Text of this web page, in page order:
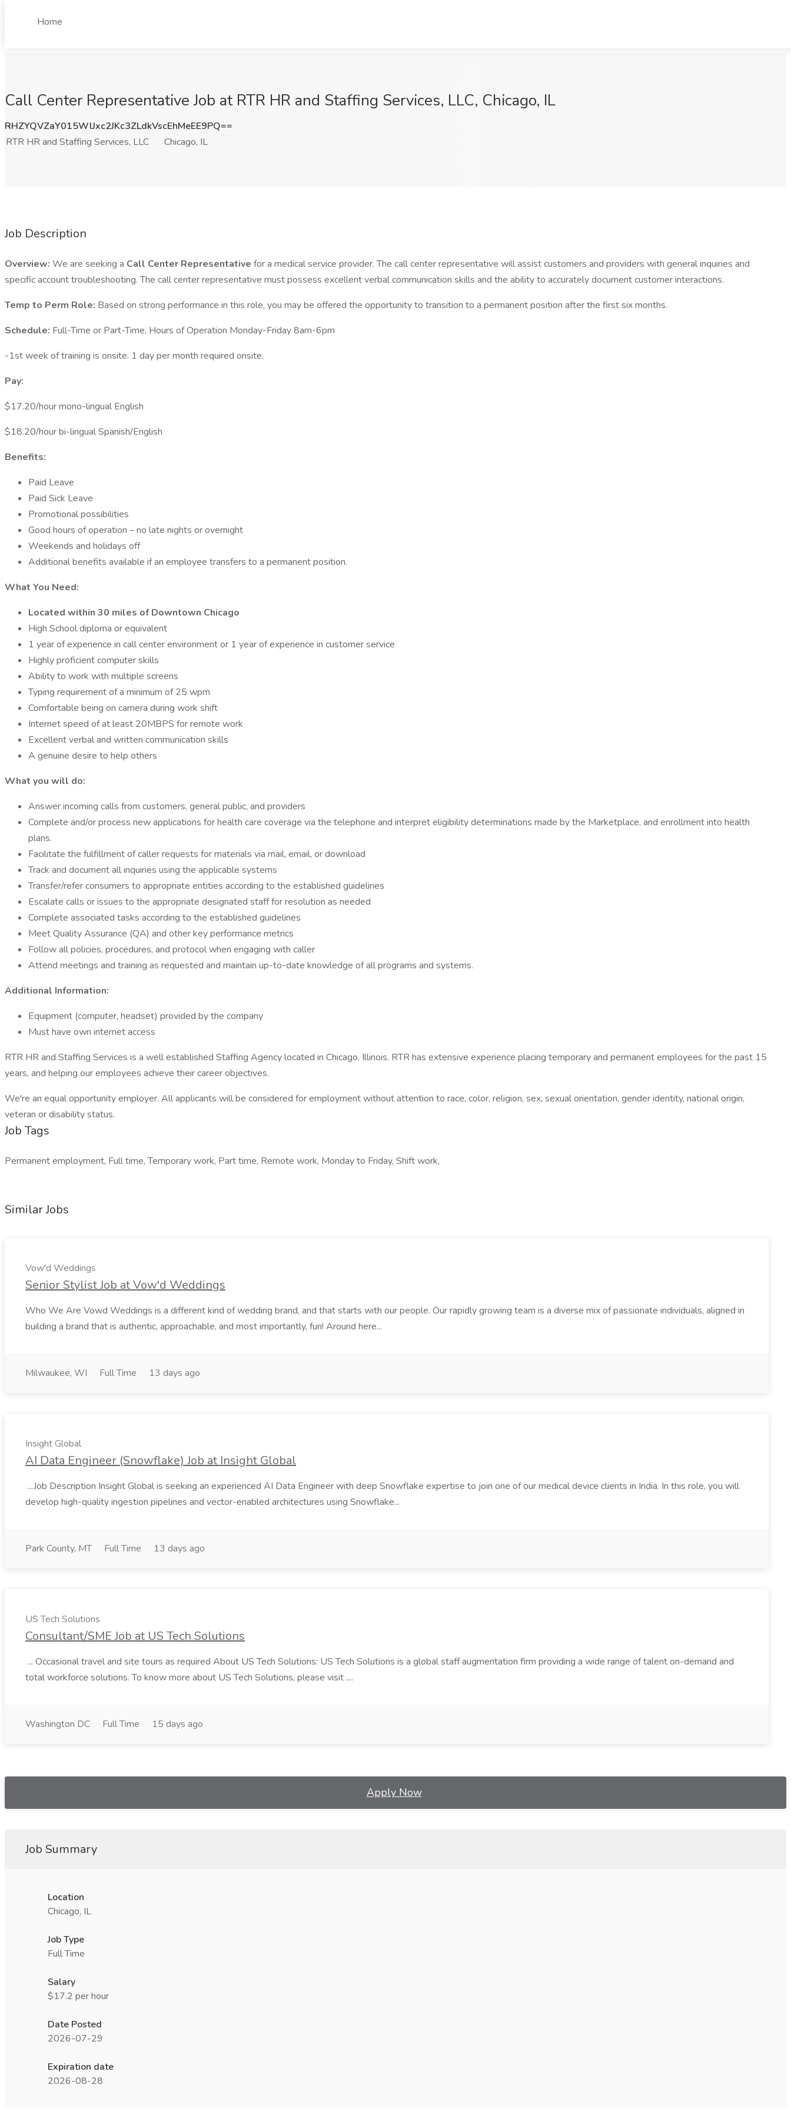
Home
Call Center Representative Job at RTR HR and Staffing Services, LLC, Chicago, IL
RHZYQVZaY015WlJxc2JKc3ZLdkVscEhMeEE9PQ==
RTR HR and Staffing Services, LLC
Chicago, IL
Job Description
Overview: We are seeking a Call Center Representative for a medical service provider. The call center representative will assist customers and providers with general inquiries and
specific account troubleshooting. The call center representative must possess excellent verbal communication skills and the ability to accurately document customer interactions.
Temp to Perm Role: Based on strong performance in this role, you may be offered the opportunity to transition to a permanent position after the first six months.
Schedule: Full-Time or Part-Time, Hours of Operation Monday-Friday 8am-6pm
-1st week of training is onsite. 1 day per month required onsite.
Pay:
$17.20/hour mono-lingual English
$18.20/hour bi-lingual Spanish/English
Benefits:
Paid Leave
Paid Sick Leave
Promotional possibilities
Good hours of operation – no late nights or overnight
Weekends and holidays off
Additional benefits available if an employee transfers to a permanent position.
What You Need:
Located within 30 miles of Downtown Chicago
High School diploma or equivalent
1 year of experience in call center environment or 1 year of experience in customer service
Highly proficient computer skills
Ability to work with multiple screens
Typing requirement of a minimum of 25 wpm
Comfortable being on camera during work shift
Internet speed of at least 20MBPS for remote work
Excellent verbal and written communication skills
A genuine desire to help others
What you will do:
Answer incoming calls from customers, general public, and providers
Complete and/or process new applications for health care coverage via the telephone and interpret eligibility determinations made by the Marketplace, and enrollment into health
plans.
Facilitate the fulfillment of caller requests for materials via mail, email, or download
Track and document all inquiries using the applicable systems
Transfer/refer consumers to appropriate entities according to the established guidelines
Escalate calls or issues to the appropriate designated staff for resolution as needed
Complete associated tasks according to the established guidelines
Meet Quality Assurance (QA) and other key performance metrics
Follow all policies, procedures, and protocol when engaging with caller
Attend meetings and training as requested and maintain up-to-date knowledge of all programs and systems.
Additional Information:
Equipment (computer, headset) provided by the company
Must have own internet access
RTR HR and Staffing Services is a well established Staffing Agency located in Chicago, Illinois. RTR has extensive experience placing temporary and permanent employees for the past 15
years, and helping our employees achieve their career objectives.
We're an equal opportunity employer. All applicants will be considered for employment without attention to race, color, religion, sex, sexual orientation, gender identity, national origin,
veteran or disability status.
Job Tags
Permanent employment, Full time, Temporary work, Part time, Remote work, Monday to Friday, Shift work,
Similar Jobs
Vow'd Weddings
Senior Stylist Job at Vow'd Weddings
Who We Are Vowd Weddings is a different kind of wedding brand, and that starts with our people. Our rapidly growing team is a diverse mix of passionate individuals, aligned in
building a brand that is authentic, approachable, and most importantly, fun! Around here...
Milwaukee, WI Full Time 13 days ago
Insight Global
AI Data Engineer (Snowflake) Job at Insight Global
...Job Description Insight Global is seeking an experienced AI Data Engineer with deep Snowflake expertise to join one of our medical device clients in India. In this role, you will
develop high-quality ingestion pipelines and vector-enabled architectures using Snowflake...
Park County, MT Full Time 13 days ago
US Tech Solutions
Consultant/SME Job at US Tech Solutions
... Occasional travel and site tours as required About US Tech Solutions: US Tech Solutions is a global staff augmentation firm providing a wide range of talent on-demand and
total workforce solutions. To know more about US Tech Solutions, please visit ....
Washington DC Full Time 15 days ago
Apply Now
Job Summary
Location
Chicago, IL
Job Type
Full Time
Salary
$17.2 per hour
Date Posted
2026-07-29
Expiration date
2026-08-28